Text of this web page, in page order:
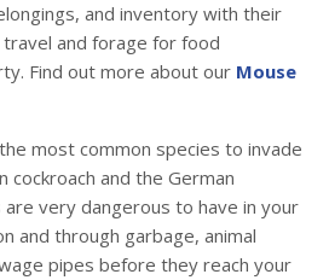
and inventory with their
and forage for food
Find out more about our Mouse
most common species to invade
cockroach and the German
are very dangerous to have in your
and through garbage, animal
pipes before they reach your